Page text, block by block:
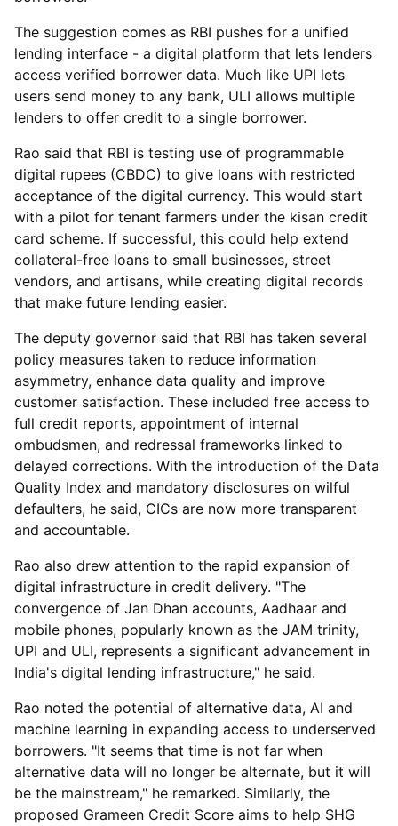
The suggestion comes as RBI pushes for a unified
lending interface - a digital platform that lets lenders
access verified borrower data. Much like UPI lets
users send money to any bank, ULI allows multiple
lenders to offer credit to a single borrower.
Rao said that RBI is testing use of programmable
digital rupees (CBDC) to give loans with restricted
acceptance of the digital currency. This would start
with a pilot for tenant farmers under the kisan credit
card scheme. If successful, this could help extend
collateral-free loans to small businesses, street
vendors, and artisans, while creating digital records
that make future lending easier.
The deputy governor said that RBI has taken several
policy measures taken to reduce information
asymmetry, enhance data quality and improve
customer satisfaction. These included free access to
full credit reports, appointment of internal
ombudsmen, and redressal frameworks linked to
delayed corrections. With the introduction of the Data
Quality Index and mandatory disclosures on wilful
defaulters, he said, CICs are now more transparent
and accountable.
Rao also drew attention to the rapid expansion of
digital infrastructure in credit delivery. "The
convergence of Jan Dhan accounts, Aadhaar and
mobile phones, popularly known as the JAM trinity,
UPI and ULI, represents a significant advancement in
India's digital lending infrastructure," he said.
Rao noted the potential of alternative data, AI and
machine learning in expanding access to underserved
borrowers. "It seems that time is not far when
alternative data will no longer be alternate, but it will
be the mainstream," he remarked. Similarly, the
proposed Grameen Credit Score aims to help SHG